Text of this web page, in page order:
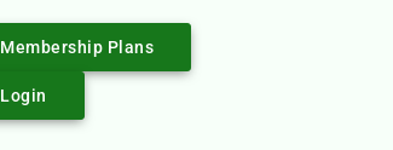
Membership Plans
Login